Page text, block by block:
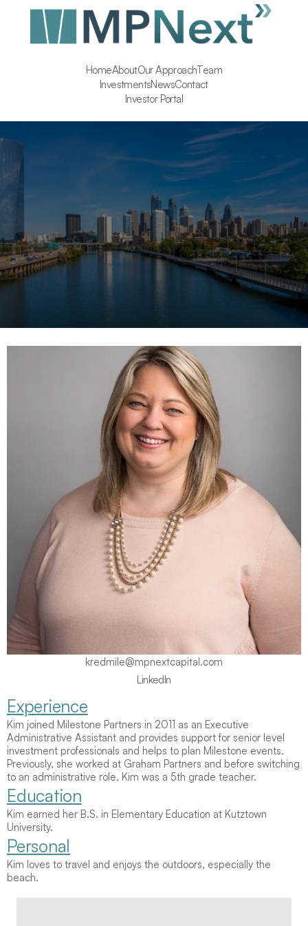
HomeAboutOur ApproachTeam
InvestmentsNewsContact
Investor Portal
Executive Assistant
kredmile@mpnextcapital.com
LinkedIn
Experience
Kim joined Milestone Partners in 2011 as an Executive
Administrative Assistant and provides support for senior level
investment professionals and helps to plan Milestone events.
Previously, she worked at Graham Partners and before switching
to an administrative role, Kim was a 5th grade teacher.
Education
Kim earned her B.S. in Elementary Education at Kutztown
University.
Personal
Kim loves to travel and enjoys the outdoors, especially the
beach.